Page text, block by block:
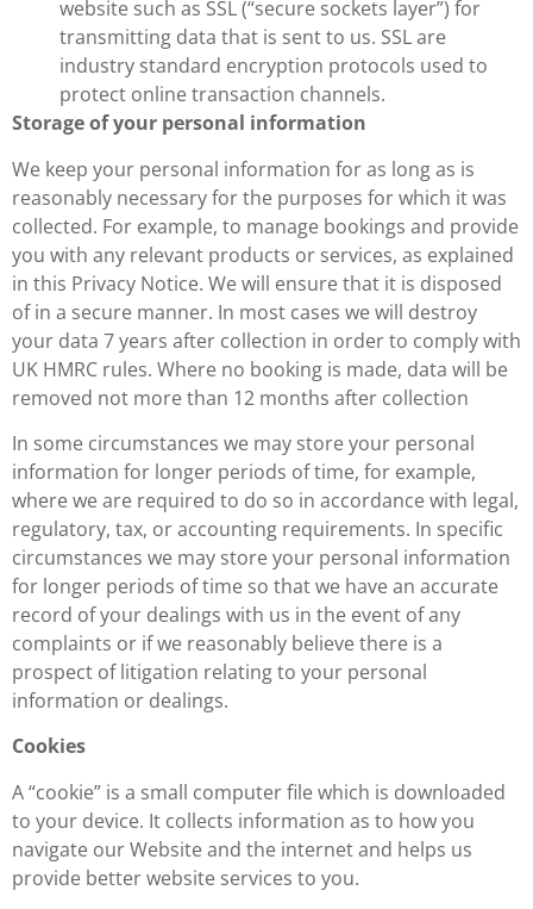
website such as SSL (“secure sockets layer”) for
transmitting data that is sent to us. SSL are
industry standard encryption protocols used to
protect online transaction channels.
Storage of your personal information
We keep your personal information for as long as is
reasonably necessary for the purposes for which it was
collected. For example, to manage bookings and provide
you with any relevant products or services, as explained
in this Privacy Notice. We will ensure that it is disposed
of in a secure manner. In most cases we will destroy
your data 7 years after collection in order to comply with
UK HMRC rules. Where no booking is made, data will be
removed not more than 12 months after collection
In some circumstances we may store your personal
information for longer periods of time, for example,
where we are required to do so in accordance with legal,
regulatory, tax, or accounting requirements. In specific
circumstances we may store your personal information
for longer periods of time so that we have an accurate
record of your dealings with us in the event of any
complaints or if we reasonably believe there is a
prospect of litigation relating to your personal
information or dealings.
Cookies
A “cookie” is a small computer file which is downloaded
to your device. It collects information as to how you
navigate our Website and the internet and helps us
provide better website services to you.